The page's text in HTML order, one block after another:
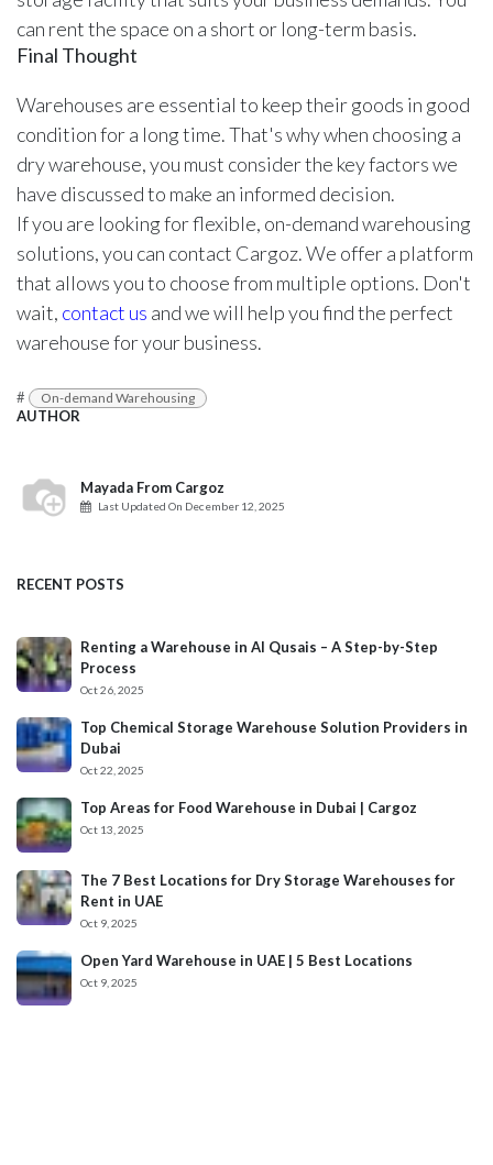
can rent the space on a short or long-term basis.
Final Thought
Warehouses are essential to keep their goods in good
condition for a long time. That's why when choosing a
dry warehouse, you must consider the key factors we
have discussed to make an informed decision.
If you are looking for flexible, on-demand warehousing
solutions, you can contact Cargoz. We offer a platform
that allows you to choose from multiple options. Don't
wait, contact us and we will help you find the perfect
warehouse for your business.
# On-demand Warehousing
AUTHOR
Mayada From Cargoz
Last Updated On December 12, 2025
RECENT POSTS
Renting a Warehouse in Al Qusais – A Step-by-Step
Process
Oct 26, 2025
Top Chemical Storage Warehouse Solution Providers in
Dubai
Oct 22, 2025
Top Areas for Food Warehouse in Dubai | Cargoz
Oct 13, 2025
The 7 Best Locations for Dry Storage Warehouses for
Rent in UAE
Oct 9, 2025
Open Yard Warehouse in UAE | 5 Best Locations
Oct 9, 2025